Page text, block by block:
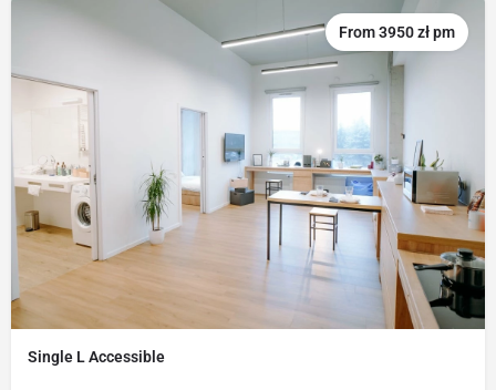
Single L Accessible
From 3950 zł pm